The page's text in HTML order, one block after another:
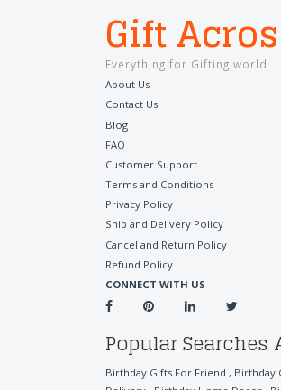
Gift
Everything for Gifting world
About Us
Contact Us
Blog
FAQ
Customer Support
Terms and Conditions
Privacy Policy
Ship and Delivery Policy
Cancel and Return Policy
Refund Policy
CONNECT WITH US
Popular
Birthday Gifts For Friend , Birthday